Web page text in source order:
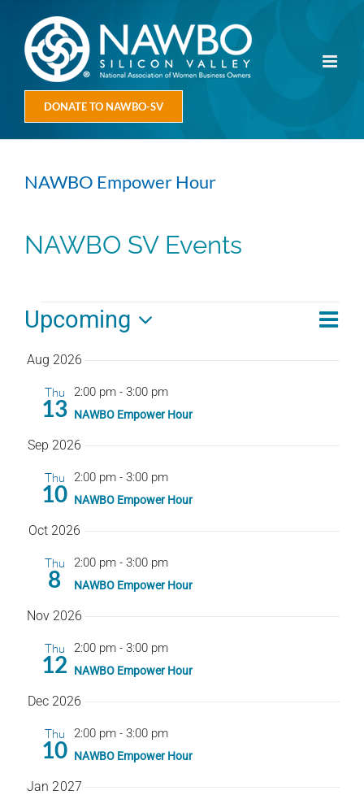
content
DONATE TO NAWBO-SV
NAWBO Empower Hour
NAWBO SV Events
Events
Upcoming
Select
date.
Aug 2026
Thu
13
2:00 pm -3:00 pm
NAWBO Empower Hour
Sep 2026
Thu
10
2:00 pm -3:00 pm
NAWBO Empower Hour
Oct 2026
Thu
8
2:00 pm -3:00 pm
NAWBO Empower Hour
Nov 2026
Thu
12
2:00 pm -3:00 pm
NAWBO Empower Hour
Dec 2026
Thu
10
2:00 pm -3:00 pm
NAWBO Empower Hour
Jan 2027